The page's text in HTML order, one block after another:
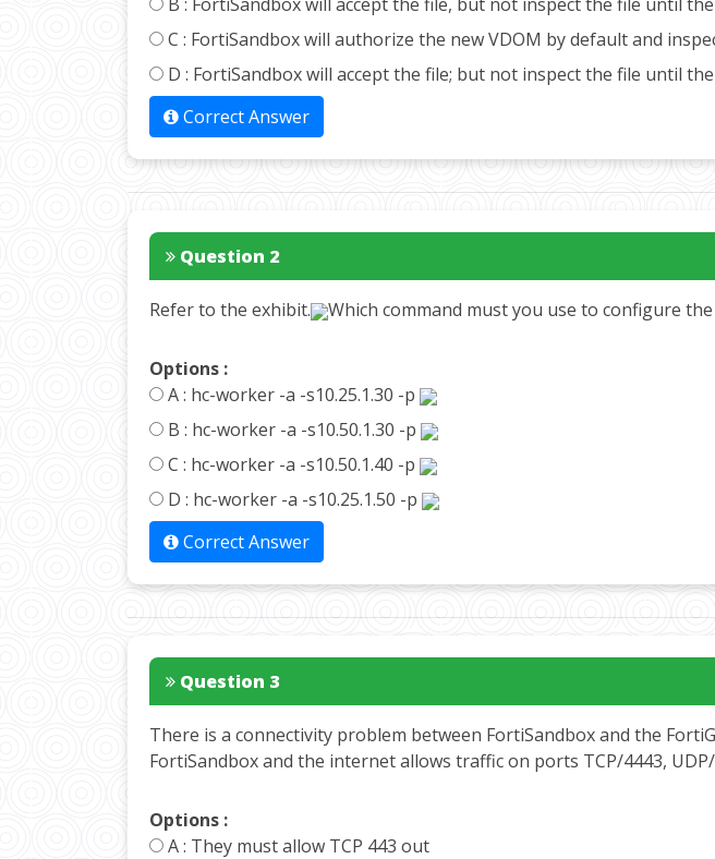
C : FortiSandbox will authorize the new VDOM by default and
D : FortiSandbox will accept the file; but not inspect the file until
Correct Answer
Question 2
Refer to the exhibit. Which command must you use to configure
Options :
A : hc-worker -a -s10.25.1.30 -p
B : hc-worker -a -s10.50.1.30 -p
C : hc-worker -a -s10.50.1.40 -p
D : hc-worker -a -s10.25.1.50 -p
Correct Answer
Question 3
There is a connectivity problem between FortiSandbox and the
FortiSandbox and the internet allows traffic on ports TCP/4443,
Options :
A : They must allow TCP 443 out